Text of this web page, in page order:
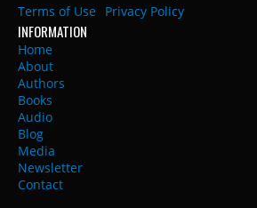
Terms of Use
Privacy Policy
INFORMATION
Home
About
Authors
Books
Audio
Blog
Media
Newsletter
Contact